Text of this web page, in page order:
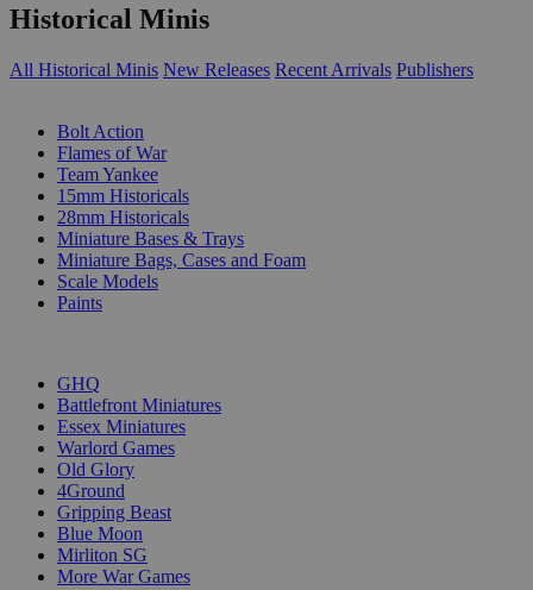
Historical Minis
All Historical Minis New Releases Recent Arrivals Publishers
Bolt Action
Flames of War
Team Yankee
15mm Historicals
28mm Historicals
Miniature Bases & Trays
Miniature Bags, Cases and Foam
Scale Models
Paints
GHQ
Battlefront Miniatures
Essex Miniatures
Warlord Games
Old Glory
4Ground
Gripping Beast
Blue Moon
Mirliton SG
More War Games